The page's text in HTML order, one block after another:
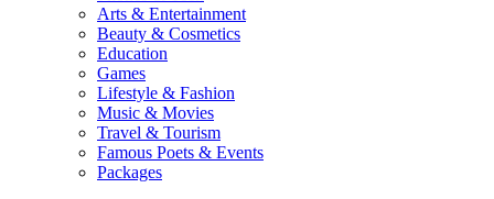
Arts & Entertainment
Beauty & Cosmetics
Education
Games
Lifestyle & Fashion
Music & Movies
Travel & Tourism
Famous Poets & Events
Packages